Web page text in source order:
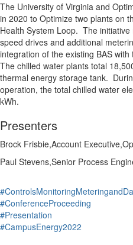
The University of Virginia and
in 2020 to Optimize two plants on
Health System Loop. The
speed drives and additional
integration of the existing BAS
The chilled water plants total
thermal energy storage tank.
operation, the total chilled water
kWh.
Presenters
Brock Frisbie,Account
Paul Stevens,Senior Process
#ConferenceProceeding
#Presentation
#CampusEnergy2022